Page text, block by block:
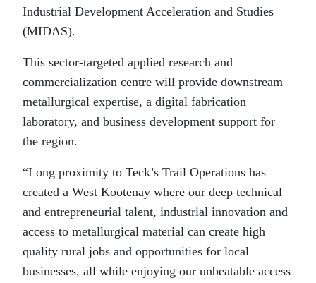
Industrial Development Acceleration and Studies
(MIDAS).
This sector-targeted applied research and
commercialization centre will provide downstream
metallurgical expertise, a digital fabrication
laboratory, and business development support for
the region.
“Long proximity to Teck’s Trail Operations has
created a West Kootenay where our deep technical
and entrepreneurial talent, industrial innovation and
access to metallurgical material can create high
quality rural jobs and opportunities for local
businesses, all while enjoying our unbeatable access